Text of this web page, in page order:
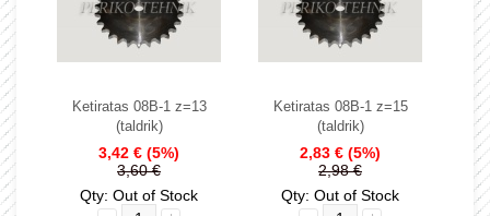
Ketiratas 08B-1 z=13
(taldrik)
3,42 € (5%)
3,60 €
Qty: Out of Stock
Ketiratas 08B-1 z=15
(taldrik)
2,83 € (5%)
2,98 €
Qty: Out of Stock